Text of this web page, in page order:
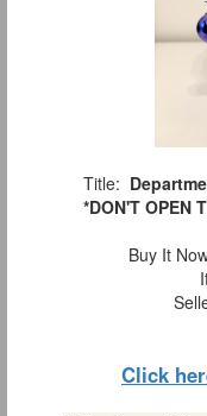
Title:
*DON'T OPEN
Buy It
Click